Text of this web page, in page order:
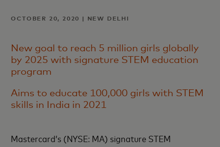
OCTOBER 20, 2020 | NEW DELHI
New goal to reach 5 million girls globally
by 2025 with signature STEM education
program
Aims to educate 100,000 girls with STEM
skills in India in 2021
Mastercard’s (NYSE: MA) signature STEM